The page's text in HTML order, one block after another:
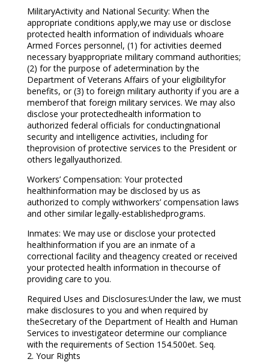
MilitaryActivity and National Security: When the
appropriate conditions apply,we may use or disclose
protected health information of individuals whoare
Armed Forces personnel, (1) for activities deemed
necessary byappropriate military command authorities;
(2) for the purpose of adetermination by the
Department of Veterans Affairs of your eligibilityfor
benefits, or (3) to foreign military authority if you are a
memberof that foreign military services. We may also
disclose your protectedhealth information to
authorized federal officials for conductingnational
security and intelligence activities, including for
theprovision of protective services to the President or
others legallyauthorized.
Workers’ Compensation: Your protected
healthinformation may be disclosed by us as
authorized to comply withworkers’ compensation laws
and other similar legally-establishedprograms.
Inmates: We may use or disclose your protected
healthinformation if you are an inmate of a
correctional facility and theagency created or received
your protected health information in thecourse of
providing care to you.
Required Uses and Disclosures:Under the law, we must
make disclosures to you and when required by
theSecretary of the Department of Health and Human
Services to investigateor determine our compliance
with the requirements of Section 154.500et. Seq.
2. Your Rights